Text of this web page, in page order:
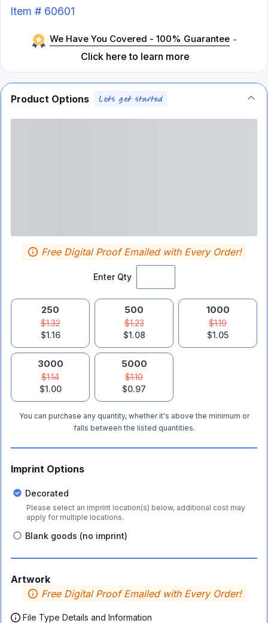
Item # 60601
We Have You Covered - 100% Guarantee -
Click here to learn more
Product Options
Enter Qty
Free Digital Proof Emailed with Every Order!
250
$1.32
$1.16
500
$1.23
$1.08
1000
$1.19
$1.05
3000
$1.14
$1.00
5000
$1.10
$0.97
You can purchase any quantity, whether it's above the minimum or
falls between the listed quantities.
Imprint Options
Decorated
Please select an imprint location(s) below, additional cost may
apply for multiple locations.
Blank goods (no imprint)
Artwork
Free Digital Proof Emailed with Every Order!
File Type Details and Information